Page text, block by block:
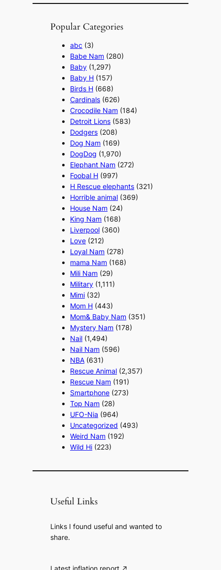
Popular Categories
abc (3)
Babe Nam (280)
Baby (1,297)
Baby H (157)
Birds H (668)
Cardinals (626)
Crocodile Nam (184)
Detroit Lions (583)
Dodgers (208)
Dog Nam (169)
DogDog (1,970)
Elephant Nam (272)
Foobal H (997)
H Rescue elephants (321)
Horrible animal (369)
House Nam (24)
King Nam (168)
Liverpool (360)
Love (212)
Loyal Nam (278)
mama Nam (168)
Mili Nam (29)
Military (1,111)
Mimi (32)
Mom H (443)
Mom& Baby Nam (351)
Mystery Nam (178)
Nail (1,494)
Nail Nam (596)
NBA (631)
Rescue Animal (2,357)
Rescue Nam (191)
Smartphone (273)
Top Nam (28)
UFO-Nia (964)
Uncategorized (493)
Weird Nam (192)
Wild Hi (223)
Useful Links
Links I found useful and wanted to
share.
Latest inflation report